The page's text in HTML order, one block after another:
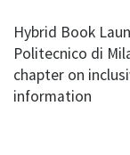
Hybrid Book
Politecnico di
chapter on
information